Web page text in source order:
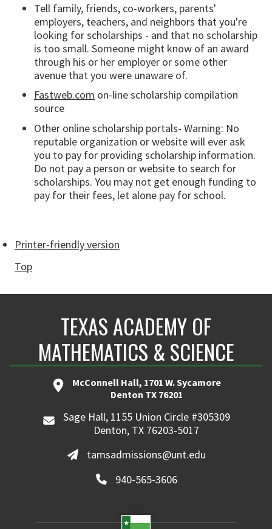
Tell family, friends, co-workers, parents'
employers, teachers, and neighbors that you're
looking for scholarships - and that no scholarship
is too small. Someone might know of an award
through his or her employer or some other
avenue that you were unaware of.
Fastweb.com on-line scholarship compilation
source
Other online scholarship portals- Warning: No
reputable organization or website will ever ask
you to pay for providing scholarship information.
Do not pay a person or website to search for
scholarships. You may not get enough funding to
pay for their fees, let alone pay for school.
Printer-friendly version
Top
TEXAS ACADEMY OF
MATHEMATICS & SCIENCE
McConnell Hall, 1701 W. Sycamore
Denton TX 76201
Sage Hall, 1155 Union Circle #305309
Denton, TX 76203-5017
tamsadmissions@unt.edu
940-565-3606